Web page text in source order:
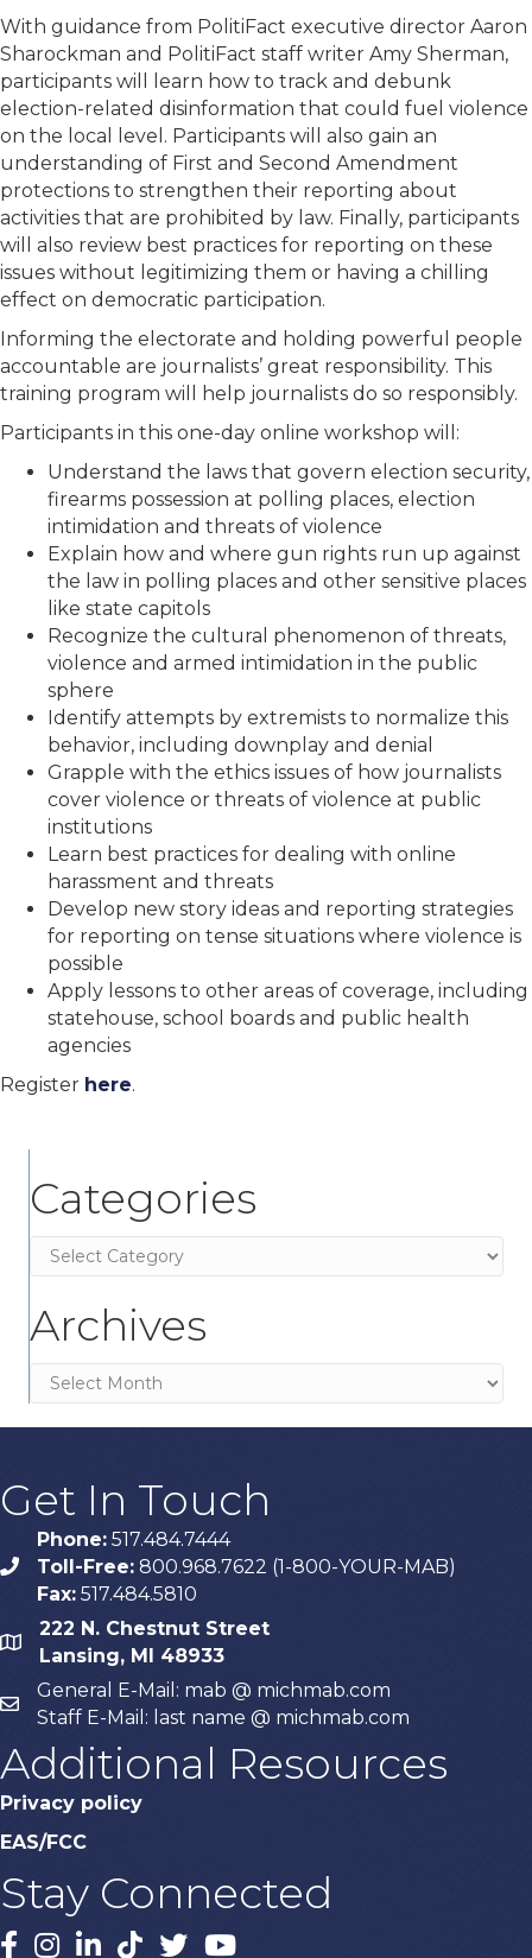
With guidance from PolitiFact executive director Aaron
Sharockman and PolitiFact staff writer Amy Sherman,
participants will learn how to track and debunk
election-related disinformation that could fuel violence
on the local level. Participants will also gain an
understanding of First and Second Amendment
protections to strengthen their reporting about
activities that are prohibited by law. Finally, participants
will also review best practices for reporting on these
issues without legitimizing them or having a chilling
effect on democratic participation.
Informing the electorate and holding powerful people
accountable are journalists’ great responsibility. This
training program will help journalists do so responsibly.
Participants in this one-day online workshop will:
Understand the laws that govern election security,
firearms possession at polling places, election
intimidation and threats of violence
Explain how and where gun rights run up against
the law in polling places and other sensitive places
like state capitols
Recognize the cultural phenomenon of threats,
violence and armed intimidation in the public
sphere
Identify attempts by extremists to normalize this
behavior, including downplay and denial
Grapple with the ethics issues of how journalists
cover violence or threats of violence at public
institutions
Learn best practices for dealing with online
harassment and threats
Develop new story ideas and reporting strategies
for reporting on tense situations where violence is
possible
Apply lessons to other areas of coverage, including
statehouse, school boards and public health
agencies
Register here.
Categories
Categories
Archives
Archives
Get In Touch
phone
Phone: 517.484.7444
Toll-Free: 800.968.7622 (1-800-YOUR-MAB)
Fax: 517.484.5810
map
222 N. Chestnut Street
Lansing, MI 48933
email
General E-Mail: mab @ michmab.com
Staff E-Mail: last name @ michmab.com
Additional Resources
Privacy policy
EAS/FCC
Stay Connected
Facebook
Instagram
LinkedIn
TikTok
X YouTube